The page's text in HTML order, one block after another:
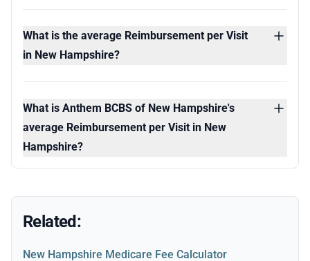
What is the average Reimbursement per Visit
in New Hampshire?
What is Anthem BCBS of New Hampshire's
average Reimbursement per Visit in New
Hampshire?
Related:
New Hampshire Medicare Fee Calculator